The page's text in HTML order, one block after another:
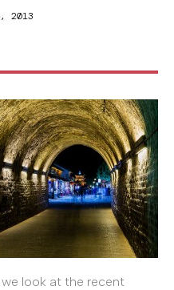
2013
look at the recent